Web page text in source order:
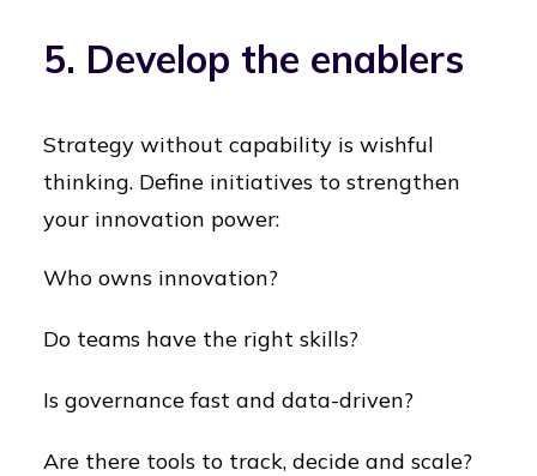
5. Develop the enablers
Strategy without capability is wishful
thinking. Define initiatives to strengthen
your innovation power:
Who owns innovation?
Do teams have the right skills?
Is governance fast and data-driven?
Are there tools to track, decide and scale?